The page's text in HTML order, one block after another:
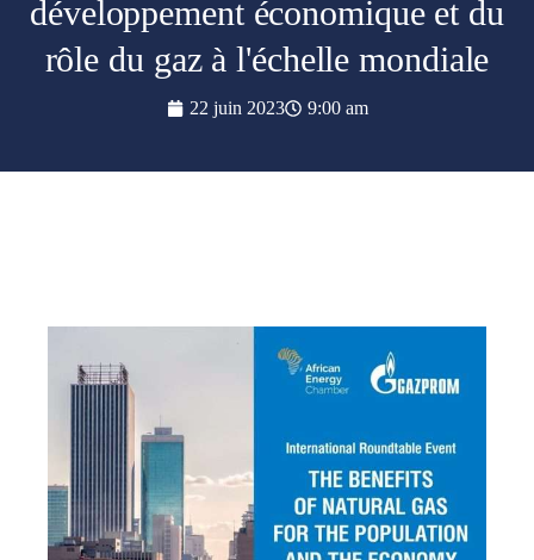
développement économique et du
rôle du gaz à l'échelle mondiale
22 juin 2023 9:00 am